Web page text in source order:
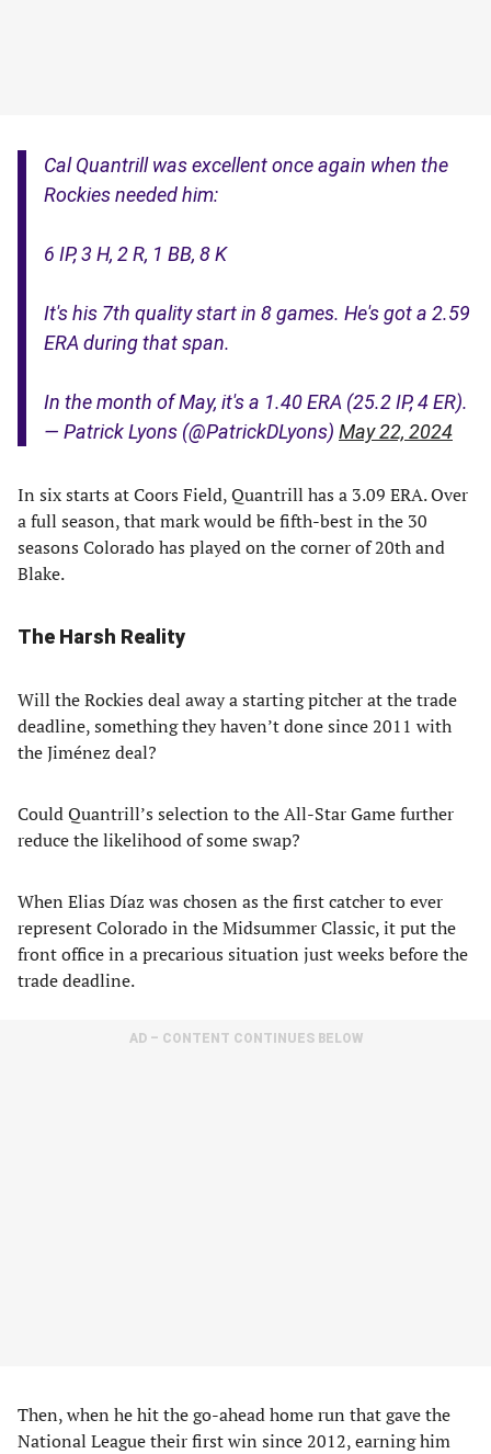
Cal Quantrill was excellent once again when the
Rockies needed him:
6 IP, 3 H, 2 R, 1 BB, 8 K
It's his 7th quality start in 8 games. He's got a 2.59
ERA during that span.
In the month of May, it's a 1.40 ERA (25.2 IP, 4 ER).
— Patrick Lyons (@PatrickDLyons) May 22, 2024
In six starts at Coors Field, Quantrill has a 3.09 ERA. Over
a full season, that mark would be fifth-best in the 30
seasons Colorado has played on the corner of 20th and
Blake.
The Harsh Reality
Will the Rockies deal away a starting pitcher at the trade
deadline, something they haven’t done since 2011 with
the Jiménez deal?
Could Quantrill’s selection to the All-Star Game further
reduce the likelihood of some swap?
When Elias Díaz was chosen as the first catcher to ever
represent Colorado in the Midsummer Classic, it put the
front office in a precarious situation just weeks before the
trade deadline.
AD – CONTENT CONTINUES BELOW
Then, when he hit the go-ahead home run that gave the
National League their first win since 2012, earning him